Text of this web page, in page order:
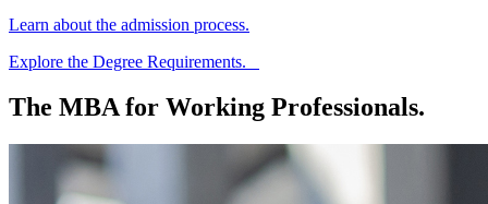
Learn about the admission process.
Explore the Degree Requirements.
The MBA for Working Professionals.